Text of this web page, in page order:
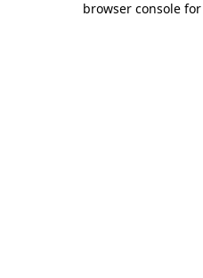
browser console